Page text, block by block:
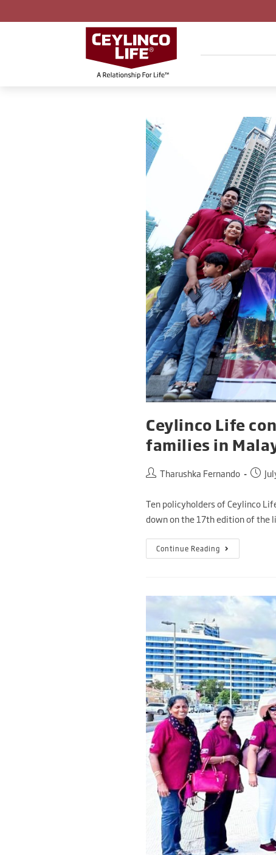
Ceylinco Life
families in
Tharushka Fernando
Ten policyholders of Ceylinco
down on the 17th edition of the
Continue Reading